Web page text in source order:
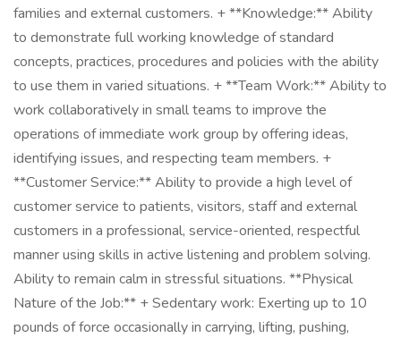
families and external customers. + **Knowledge:** Ability
to demonstrate full working knowledge of standard
concepts, practices, procedures and policies with the ability
to use them in varied situations. + **Team Work:** Ability to
work collaboratively in small teams to improve the
operations of immediate work group by offering ideas,
identifying issues, and respecting team members. +
**Customer Service:** Ability to provide a high level of
customer service to patients, visitors, staff and external
customers in a professional, service-oriented, respectful
manner using skills in active listening and problem solving.
Ability to remain calm in stressful situations. **Physical
Nature of the Job:** + Sedentary work: Exerting up to 10
pounds of force occasionally in carrying, lifting, pushing,